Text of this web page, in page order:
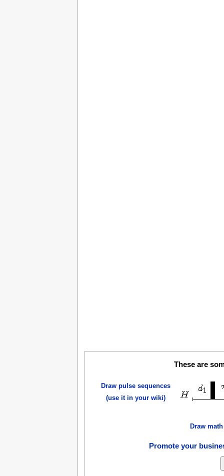
These are
Draw pulse sequences
(use it in your wiki)
Draw math
Promote your